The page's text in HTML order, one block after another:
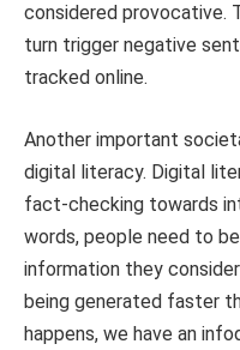
considered provocative.
turn trigger negative
tracked online.
Another important
digital literacy. Digital
fact-checking towards
words, people need to
information they
being generated faster
happens, we have an